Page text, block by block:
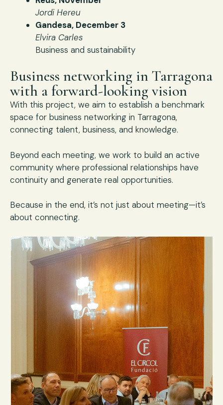
Jordi Hereu
Gandesa, December 3
Elvira Carles
Business and sustainability
Business networking in Tarragona
with a forward-looking vision
With this project, we aim to establish a benchmark
space for business networking in Tarragona,
connecting talent, business, and knowledge.
Beyond each meeting, we work to build an active
community where professional relationships have
continuity and generate real opportunities.
Because in the end, it’s not just about meeting—it’s
about connecting.